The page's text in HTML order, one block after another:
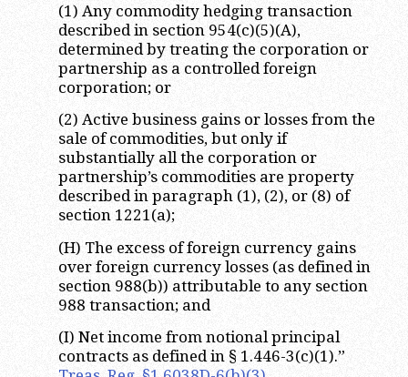
(1) Any commodity hedging transaction
described in section 954(c)(5)(A),
determined by treating the corporation or
partnership as a controlled foreign
corporation; or
(2) Active business gains or losses from the
sale of commodities, but only if
substantially all the corporation or
partnership’s commodities are property
described in paragraph (1), (2), or (8) of
section 1221(a);
(H) The excess of foreign currency gains
over foreign currency losses (as defined in
section 988(b)) attributable to any section
988 transaction; and
(I) Net income from notional principal
contracts as defined in § 1.446-3(c)(1).”